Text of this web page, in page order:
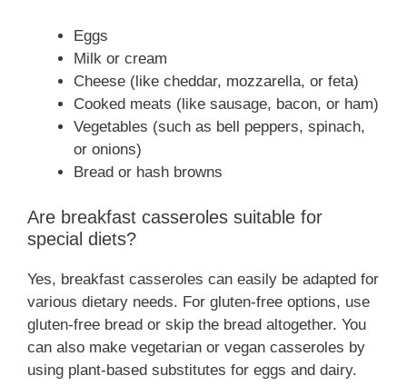
Eggs
Milk or cream
Cheese (like cheddar, mozzarella, or feta)
Cooked meats (like sausage, bacon, or ham)
Vegetables (such as bell peppers, spinach,
or onions)
Bread or hash browns
Are breakfast casseroles suitable for
special diets?
Yes, breakfast casseroles can easily be adapted for
various dietary needs. For gluten-free options, use
gluten-free bread or skip the bread altogether. You
can also make vegetarian or vegan casseroles by
using plant-based substitutes for eggs and dairy.